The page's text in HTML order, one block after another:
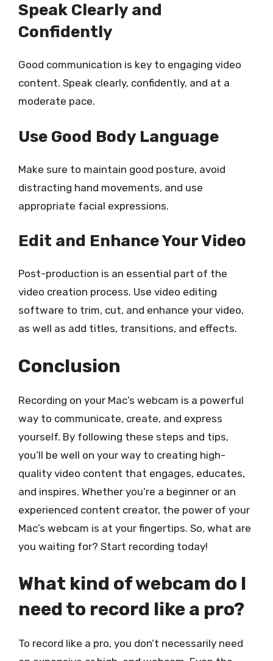
Speak Clearly and
Confidently
Good communication is key to engaging video
content. Speak clearly, confidently, and at a
moderate pace.
Use Good Body Language
Make sure to maintain good posture, avoid
distracting hand movements, and use
appropriate facial expressions.
Edit and Enhance Your Video
Post-production is an essential part of the
video creation process. Use video editing
software to trim, cut, and enhance your video,
as well as add titles, transitions, and effects.
Conclusion
Recording on your Mac’s webcam is a powerful
way to communicate, create, and express
yourself. By following these steps and tips,
you’ll be well on your way to creating high-
quality video content that engages, educates,
and inspires. Whether you’re a beginner or an
experienced content creator, the power of your
Mac’s webcam is at your fingertips. So, what are
you waiting for? Start recording today!
What kind of webcam do I
need to record like a pro?
To record like a pro, you don’t necessarily need